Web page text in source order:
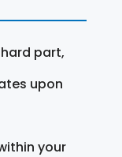
part,
upon
your